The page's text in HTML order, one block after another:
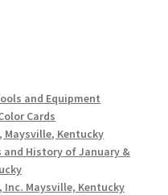
and Equipment
Cards
Maysville, Kentucky
and History of January &
Inc. Maysville, Kentucky